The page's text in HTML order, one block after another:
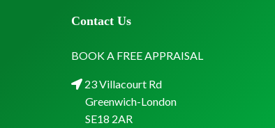
Contact Us
BOOK A FREE APPRAISAL
23 Villacourt Rd
Greenwich-London
SE18 2AR